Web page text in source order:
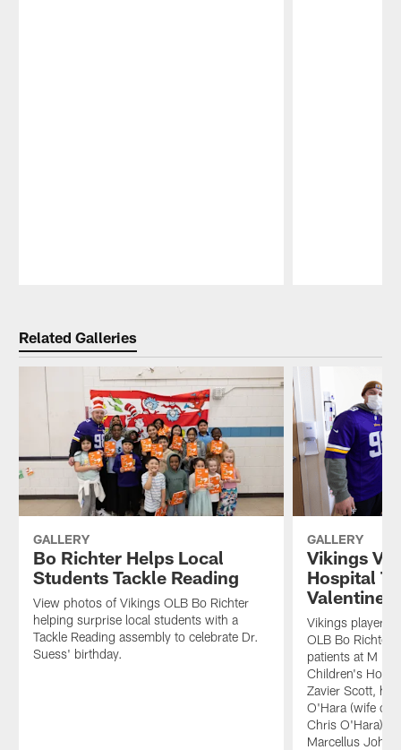
Related Galleries
GALLERY
Bo Richter Helps Local
Students Tackle Reading
View photos of Vikings OLB Bo Richter
helping surprise local students with a
Tackle Reading assembly to celebrate Dr.
Suess' birthday.
GALLERY
Vikings
Hospital
Vikings players
OLB Bo Richter,
patients at M
Children's
Zavier Scott, his
O'Hara (wife of
Chris O'Hara)
Marcellus